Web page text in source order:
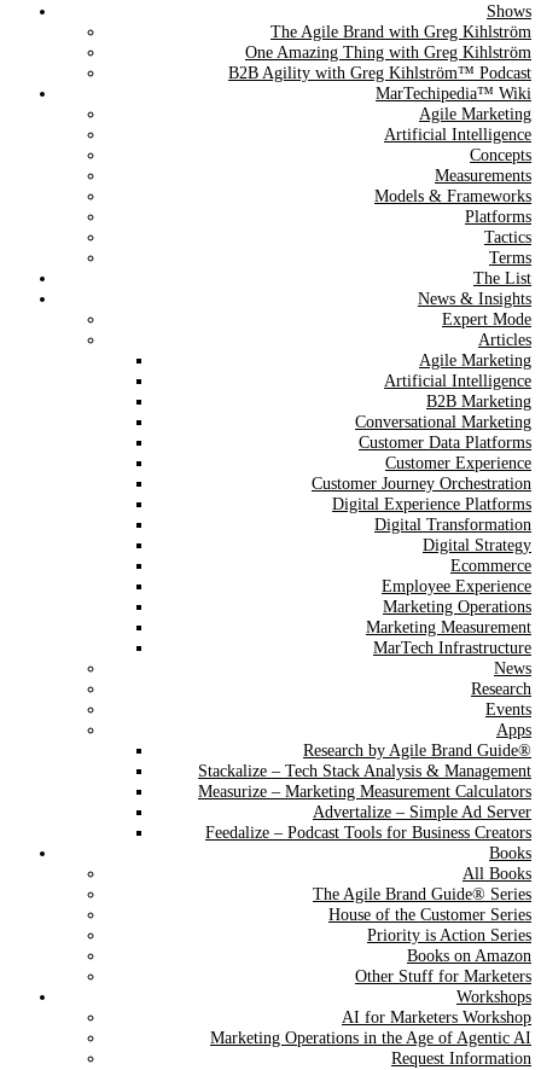
The Agile Brand Guide®
Expert Advice for Marketing Leaders on MarTech, AI, & CX
Shows
The Agile Brand with Greg Kihlström
One Amazing Thing with Greg Kihlström
B2B Agility with Greg Kihlström™ Podcast
MarTechipedia™ Wiki
Agile Marketing
Artificial Intelligence
Concepts
Measurements
Models & Frameworks
Platforms
Tactics
Terms
The List
News & Insights
Expert Mode
Articles
Agile Marketing
Artificial Intelligence
B2B Marketing
Conversational Marketing
Customer Data Platforms
Customer Experience
Customer Journey Orchestration
Digital Experience Platforms
Digital Transformation
Digital Strategy
Ecommerce
Employee Experience
Marketing Operations
Marketing Measurement
MarTech Infrastructure
News
Research
Events
Apps
Research by Agile Brand Guide®
Stackalize – Tech Stack Analysis & Management
Measurize – Marketing Measurement Calculators
Advertalize – Simple Ad Server
Feedalize – Podcast Tools for Business Creators
Books
All Books
The Agile Brand Guide® Series
House of the Customer Series
Priority is Action Series
Books on Amazon
Other Stuff for Marketers
Workshops
AI for Marketers Workshop
Marketing Operations in the Age of Agentic AI
Request Information